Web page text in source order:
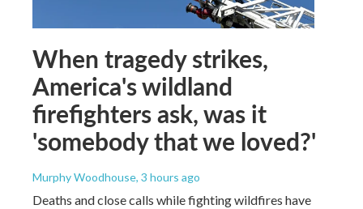
When tragedy strikes,
America's wildland
firefighters ask, was it
'somebody that we loved?'
Murphy Woodhouse, 3 hours ago
Deaths and close calls while fighting wildfires have